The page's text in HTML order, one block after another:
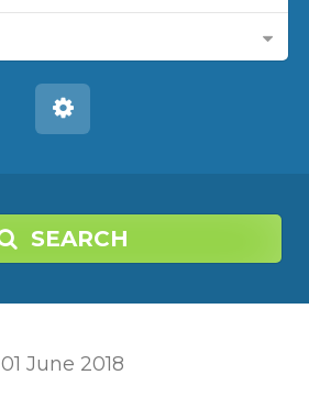
SEARCH
01 June 2018